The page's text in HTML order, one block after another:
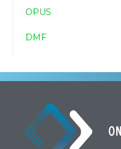
OPUS
DMF